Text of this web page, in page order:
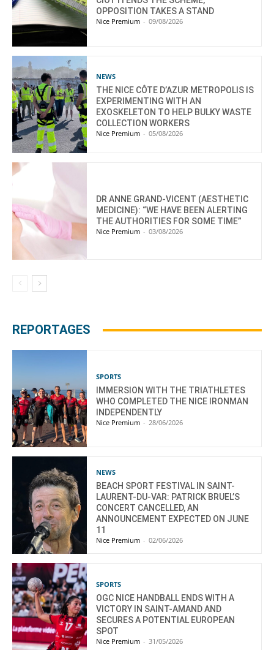
OPPOSITION TAKES A STAND
Nice Premium - 09/08/2026
NEWS
THE NICE CÔTE D’AZUR METROPOLIS IS
EXPERIMENTING WITH AN
EXOSKELETON TO HELP BULKY WASTE
COLLECTION WORKERS
Nice Premium - 05/08/2026
DR ANNE GRAND-VICENT (AESTHETIC
MEDICINE): “WE HAVE BEEN ALERTING
THE AUTHORITIES FOR SOME TIME”
Nice Premium - 03/08/2026
REPORTAGES
SPORTS
IMMERSION WITH THE TRIATHLETES
WHO COMPLETED THE NICE IRONMAN
INDEPENDENTLY
Nice Premium - 28/06/2026
NEWS
BEACH SPORT FESTIVAL IN SAINT-
LAURENT-DU-VAR: PATRICK BRUEL’S
CONCERT CANCELLED, AN
ANNOUNCEMENT EXPECTED ON JUNE
11
Nice Premium - 02/06/2026
SPORTS
OGC NICE HANDBALL ENDS WITH A
VICTORY IN SAINT-AMAND AND
SECURES A POTENTIAL EUROPEAN
SPOT
Nice Premium - 31/05/2026